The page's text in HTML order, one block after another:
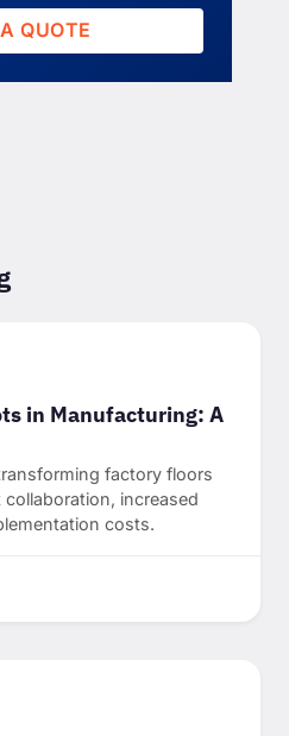
QUOTE
in Manufacturing: A
factory floors
increased
costs.